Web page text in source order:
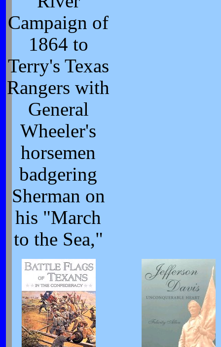
Campaign of
1864 to
Terry's Texas
Rangers with
General
Wheeler's
horsemen
badgering
Sherman on
his "March
to the Sea,"